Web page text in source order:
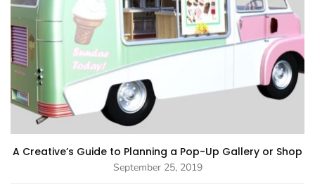
A Creative’s Guide to Planning a Pop-Up Gallery or Shop
September 25, 2019